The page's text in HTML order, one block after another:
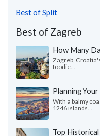
Best of Split
Best of Zagreb
How Many
Zagreb,
foodie...
Planning
With a balmy
1246 islands...
Top